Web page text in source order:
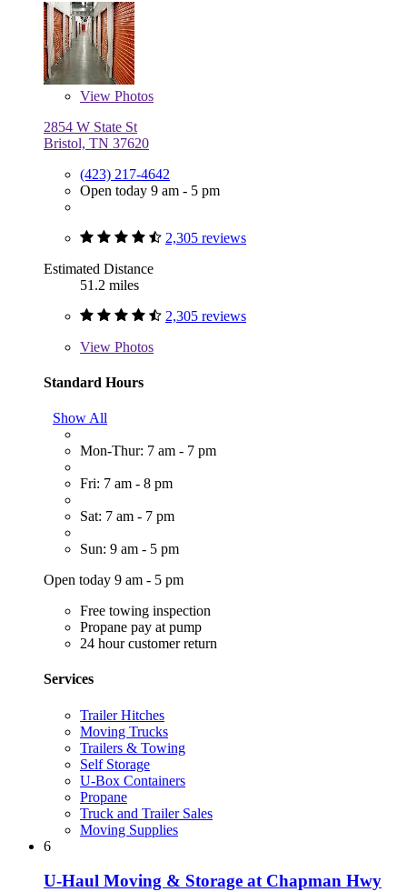
View Photos
2854 W State St
Bristol, TN 37620
(423) 217-4642
Open today 9 am - 5 pm
2,305 reviews
Estimated Distance
51.2 miles
2,305 reviews
View Photos
Standard Hours
Show All
Mon-Thur: 7 am - 7 pm
Fri: 7 am - 8 pm
Sat: 7 am - 7 pm
Sun: 9 am - 5 pm
Open today 9 am - 5 pm
Free towing inspection
Propane pay at pump
24 hour customer return
Services
Trailer Hitches
Moving Trucks
Trailers & Towing
Self Storage
U-Box Containers
Propane
Truck and Trailer Sales
Moving Supplies
6
U-Haul Moving & Storage at Chapman Hwy